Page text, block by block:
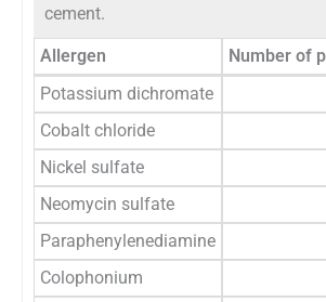
cement.
Allergen Number of
Potassium dichromate
Cobalt chloride
Nickel sulfate
Neomycin sulfate
Paraphenylenediamine
Colophonium